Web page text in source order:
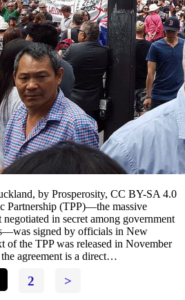
by Prosperosity, CC BY-SA 4.0
Partnership (TPP)—the massive
in secret among government
signed by officials in New
of the TPP was released in November
agreement is a direct…
2 >